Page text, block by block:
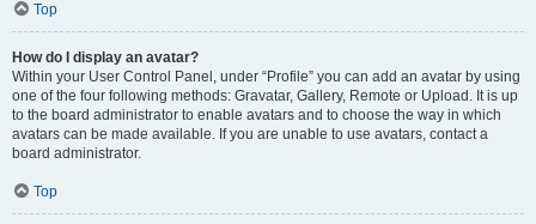
Top
How do I display an avatar?
Within your User Control Panel, under “Profile” you can add an avatar by using
one of the four following methods: Gravatar, Gallery, Remote or Upload. It is up
to the board administrator to enable avatars and to choose the way in which
avatars can be made available. If you are unable to use avatars, contact a
board administrator.
Top